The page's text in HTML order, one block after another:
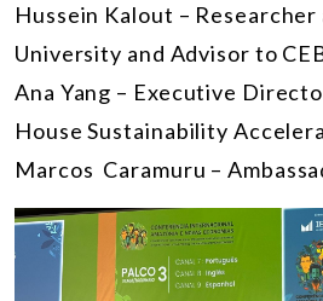
Hussein Kalout –
University and Advisor to
Ana Yang – Executive
House Sustainability
Marcos Caramuru –